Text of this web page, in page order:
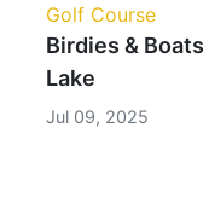
Golf Course
Birdies &
Lake
Jul 09, 2025